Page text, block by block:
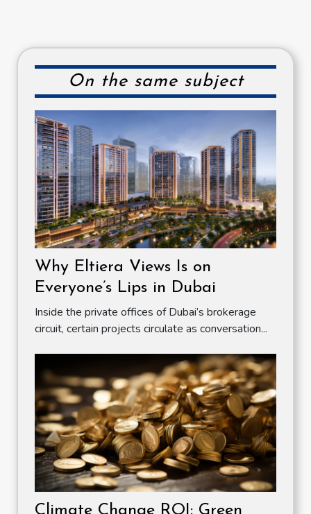
On the same subject
Why Eltiera Views Is on
Everyone’s Lips in Dubai
Inside the private offices of Dubai’s brokerage
circuit, certain projects circulate as conversation...
Climate Change ROI: Green